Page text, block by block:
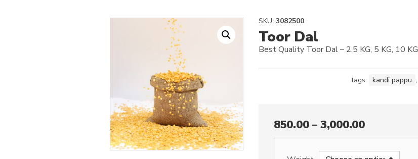
SKU: 3082500
Toor Dal
Best Quality Toor Dal – 2.5 KG, 5 KG, 10 KG
tags: kandi pappu ,
850.00– 3,000.00